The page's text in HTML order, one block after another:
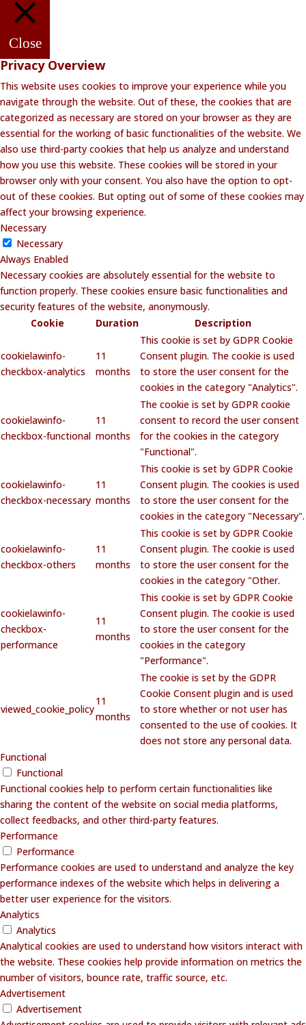
Close
Privacy Overview
This website uses cookies to improve your experience while you
navigate through the website. Out of these, the cookies that are
categorized as necessary are stored on your browser as they are
essential for the working of basic functionalities of the website. We
also use third-party cookies that help us analyze and understand
how you use this website. These cookies will be stored in your
browser only with your consent. You also have the option to opt-
out of these cookies. But opting out of some of these cookies may
affect your browsing experience.
Necessary
Necessary
Always Enabled
Necessary cookies are absolutely essential for the website to
function properly. These cookies ensure basic functionalities and
security features of the website, anonymously.
Cookie
Duration Description
cookielawinfo-
checkbox-analytics
11
months
This cookie is set by GDPR Cookie
Consent plugin. The cookie is used
to store the user consent for the
cookies in the category "Analytics".
cookielawinfo-
checkbox-functional
11
months
The cookie is set by GDPR cookie
consent to record the user consent
for the cookies in the category
"Functional".
cookielawinfo-
checkbox-necessary
11
months
This cookie is set by GDPR Cookie
Consent plugin. The cookies is used
to store the user consent for the
cookies in the category "Necessary".
cookielawinfo-
checkbox-others
11
months
This cookie is set by GDPR Cookie
Consent plugin. The cookie is used
to store the user consent for the
cookies in the category "Other.
cookielawinfo-
checkbox-
performance
11
months
This cookie is set by GDPR Cookie
Consent plugin. The cookie is used
to store the user consent for the
cookies in the category
"Performance".
viewed_cookie_policy
11
months
The cookie is set by the GDPR
Cookie Consent plugin and is used
to store whether or not user has
consented to the use of cookies. It
does not store any personal data.
Functional
Functional
Functional cookies help to perform certain functionalities like
sharing the content of the website on social media platforms,
collect feedbacks, and other third-party features.
Performance
Performance
Performance cookies are used to understand and analyze the key
performance indexes of the website which helps in delivering a
better user experience for the visitors.
Analytics
Analytics
Analytical cookies are used to understand how visitors interact with
the website. These cookies help provide information on metrics the
number of visitors, bounce rate, traffic source, etc.
Advertisement
Advertisement